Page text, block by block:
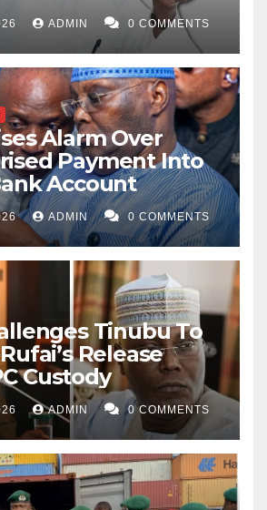
ADMIN 0 COMMENTS
Alarm Over
Payment Into
Account
ADMIN 0 COMMENTS
Tinubu To
Release
Custody
ADMIN 0 COMMENTS